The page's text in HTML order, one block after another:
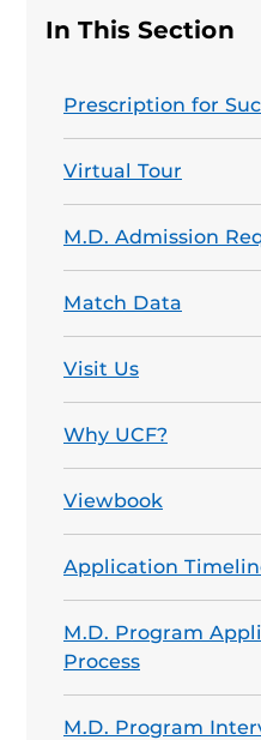
In This Section
Prescription for
Virtual Tour
M.D. Admission
Match Data
Visit Us
Why UCF?
Viewbook
Application
M.D. Program
Process
M.D. Program